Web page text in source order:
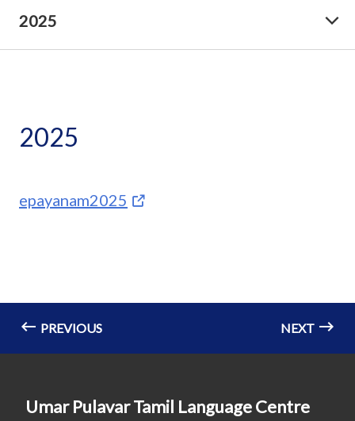
2025
2025
epayanam2025
PREVIOUS NEXT
Umar Pulavar Tamil Language Centre